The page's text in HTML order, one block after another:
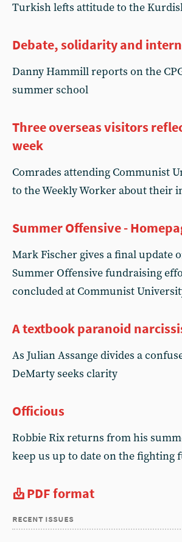
Turkish lefts attitude to the
Debate, solidarity and
Danny Hammill reports on the
summer school
Three overseas visitors
week
Comrades attending Communist
to the Weekly Worker about their
Summer Offensive -
Mark Fischer gives a final update
Summer Offensive fundraising
concluded at Communist
A textbook paranoid
As Julian Assange divides a
DeMarty seeks clarity
Officious
Robbie Rix returns from his
keep us up to date on the fighting
PDF format
recent issues